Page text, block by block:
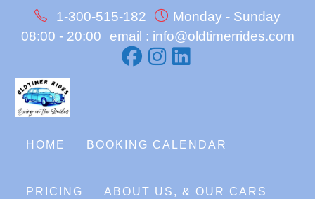
content
1-300-515-182
Monday - Sunday
08:00 - 20:00
email : info@oldtimerrides.com
HOME BOOKING CALENDAR
PRICING ABOUT US, & OUR CARS